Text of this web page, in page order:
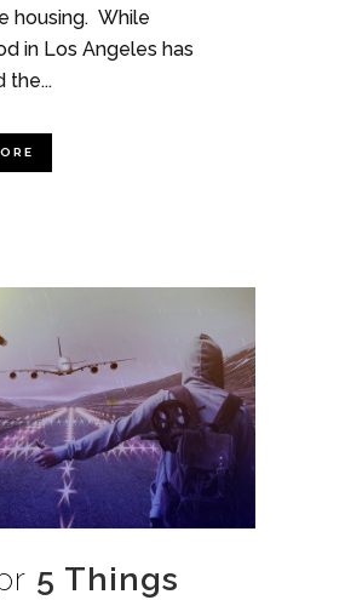
housing. While
in Los Angeles has
the...
5 Things